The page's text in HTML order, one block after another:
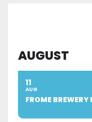
AUGUST
11
AUG
FROME BREWERY